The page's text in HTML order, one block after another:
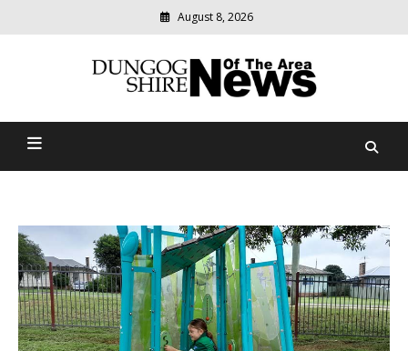
August 8, 2026
Dungog Shire News Of The
community
news